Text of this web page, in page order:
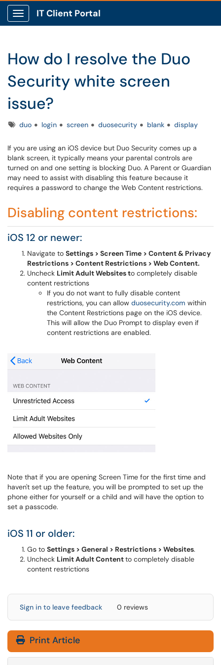
Show Applications Menu
IT Client Portal
How do I resolve the Duo
Security white screen
issue?
Tagsduo login screen duosecurity blank display
If you are using an iOS device but Duo Security comes up a
blank screen, it typically means your parental controls are
turned on and one setting is blocking Duo. A Parent or Guardian
may need to assist with disabling this feature because it
requires a password to change the Web Content restrictions.
Disabling content restrictions:
iOS 12 or newer:
Navigate to Settings > Screen Time > Content & Privacy
Restrictions > Content Restrictions > Web Content.
Uncheck Limit Adult Websites to completely disable
content restrictions
If you do not want to fully disable content
restrictions, you can allow duosecurity.com within
the Content Restrictions page on the iOS device.
This will allow the Duo Prompt to display even if
content restrictions are enabled.
Note that if you are opening Screen Time for the first time and
haven't set up the feature, you will be prompted to set up the
phone either for yourself or a child and will have the option to
set a passcode.
iOS 11 or older:
Go to Settings > General > Restrictions > Websites.
Uncheck Limit Adult Contentto completely disable
content restrictions
Sign in to leave feedback 0 reviews
Print Article